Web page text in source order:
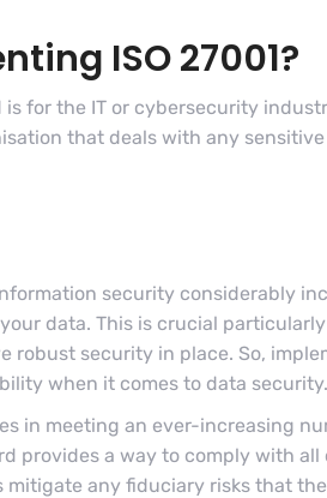
ISO 27001?
for the IT or cybersecurity
that deals with any
security considerably
data. This is crucial
security in place. So,
when it comes to data security.
in meeting an ever-increasing
provides a way to comply with
any fiduciary risks that